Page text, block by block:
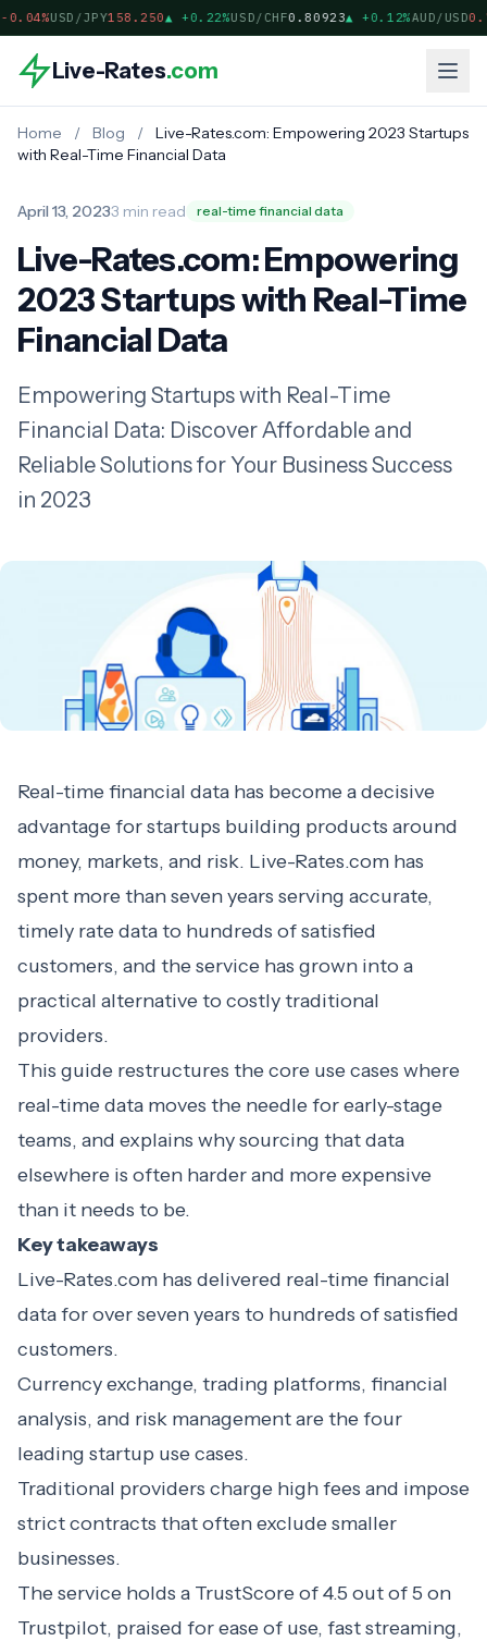
USD/JPY158.250▲ +0.22%USD/CHF0.80923▲ +0.12%AUD/USD
Live-Rates.com
Home / Blog /
Live-Rates.com: Empowering 2023 Startups
with Real-Time Financial Data
April 13, 20233 min read real-time financial data
Live-Rates.com: Empowering
2023 Startups with Real-Time
Financial Data
Empowering Startups with Real-Time
Financial Data: Discover Affordable and
Reliable Solutions for Your Business Success
in 2023
Real-time financial data has become a decisive
advantage for startups building products around
money, markets, and risk. Live-Rates.com has
spent more than seven years serving accurate,
timely rate data to hundreds of satisfied
customers, and the service has grown into a
practical alternative to costly traditional
providers.
This guide restructures the core use cases where
real-time data moves the needle for early-stage
teams, and explains why sourcing that data
elsewhere is often harder and more expensive
than it needs to be.
Key takeaways
Live-Rates.com has delivered real-time financial
data for over seven years to hundreds of satisfied
customers.
Currency exchange, trading platforms, financial
analysis, and risk management are the four
leading startup use cases.
Traditional providers charge high fees and impose
strict contracts that often exclude smaller
businesses.
The service holds a TrustScore of 4.5 out of 5 on
Trustpilot, praised for ease of use, fast streaming,